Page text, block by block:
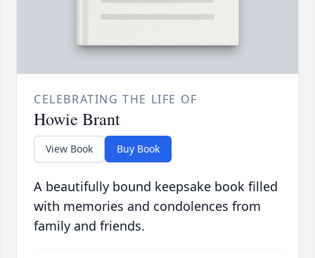
CELEBRATING THE LIFE OF
Howie Brant
View Book Buy Book
A beautifully bound keepsake book filled
with memories and condolences from
family and friends.